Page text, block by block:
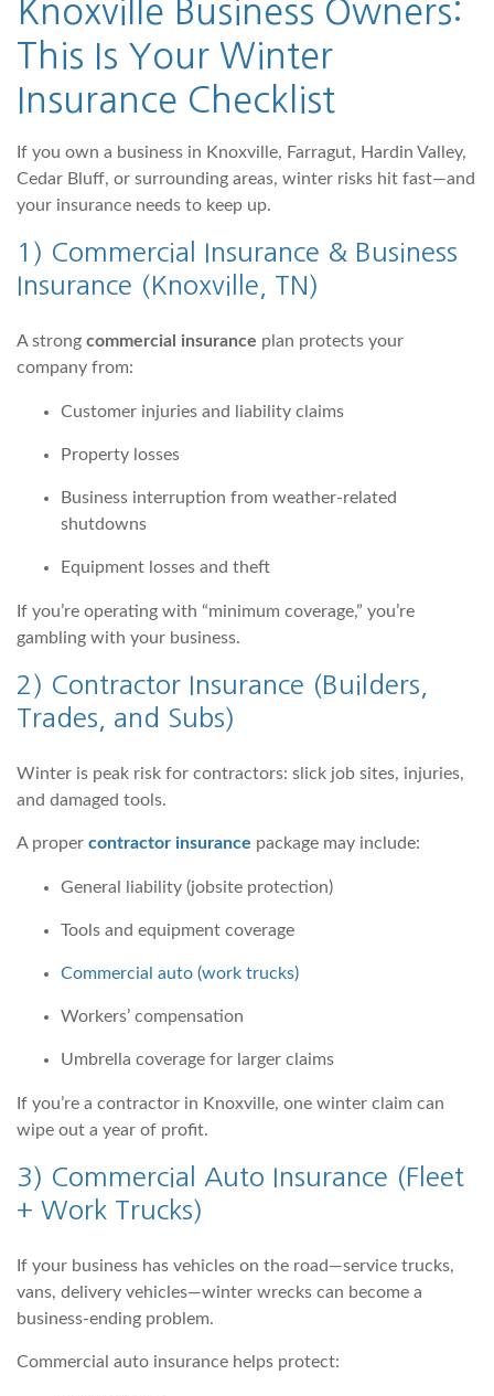
Knoxville Business Owners:
This Is Your Winter
Insurance Checklist
If you own a business in Knoxville, Farragut, Hardin Valley,
Cedar Bluff, or surrounding areas, winter risks hit fast—and
your insurance needs to keep up.
1) Commercial Insurance & Business
Insurance (Knoxville, TN)
A strong commercial insurance plan protects your
company from:
Customer injuries and liability claims
Property losses
Business interruption from weather-related
shutdowns
Equipment losses and theft
If you’re operating with “minimum coverage,” you’re
gambling with your business.
2) Contractor Insurance (Builders,
Trades, and Subs)
Winter is peak risk for contractors: slick job sites, injuries,
and damaged tools.
A proper contractor insurance package may include:
General liability (jobsite protection)
Tools and equipment coverage
Commercial auto (work trucks)
Workers’ compensation
Umbrella coverage for larger claims
If you’re a contractor in Knoxville, one winter claim can
wipe out a year of profit.
3) Commercial Auto Insurance (Fleet
+ Work Trucks)
If your business has vehicles on the road—service trucks,
vans, delivery vehicles—winter wrecks can become a
business-ending problem.
Commercial auto insurance helps protect: